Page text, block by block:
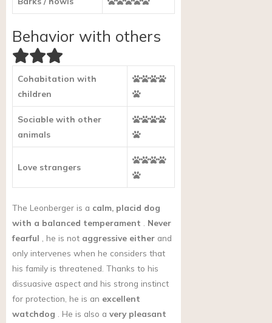
Behavior with others
Cohabitation with
children
Sociable with other
animals
Love strangers
The Leonberger is a calm, placid dog
with a balanced temperament
Never
fearful , he is not aggressive either and
only intervenes when he considers that
his family is threatened. Thanks to his
dissuasive aspect and his strong instinct
for protection, he is an excellent
watchdog . He is also a very pleasant